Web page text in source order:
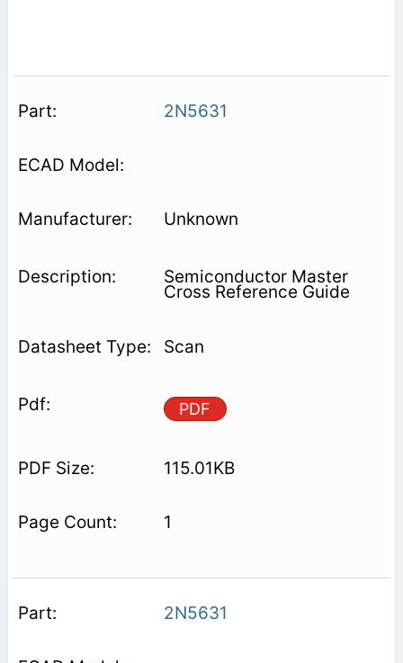
2N5631
Unknown
Semiconductor Master
Cross Reference Guide
Scan
PDF
115.01KB
1
2N5631